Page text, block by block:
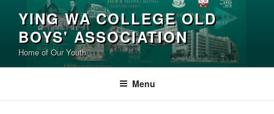
content
YING WA COLLEGE OLD
BOYS' ASSOCIATION
Home of Our Youth
Menu